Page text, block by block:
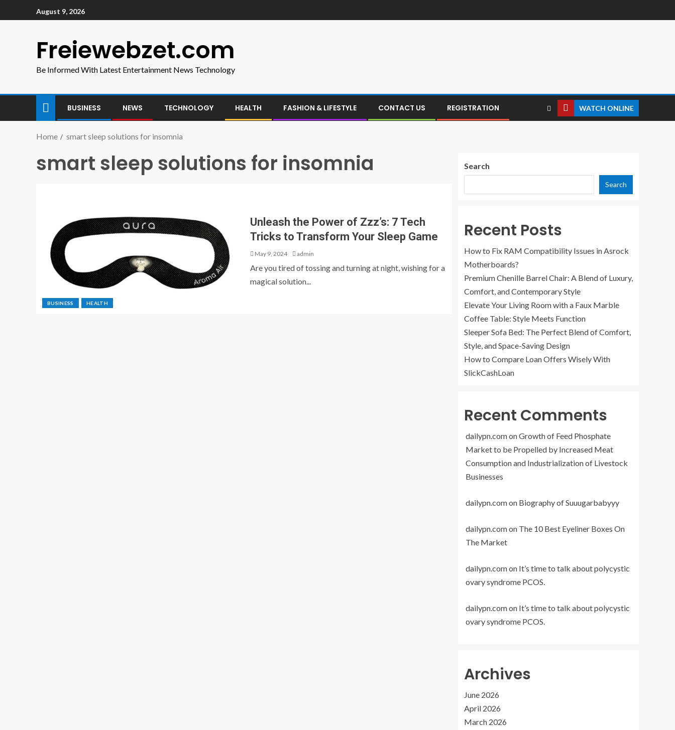
August 9, 2026
Freiewebzet.com
Be Informed With Latest Entertainment News Technology
BUSINESS NEWS TECHNOLOGY HEALTH FASHION & LIFESTYLE CONTACT US REGISTRATION WATCH ONLINE
Home smart sleep solutions for insomnia
smart sleep solutions for insomnia
BUSINESS HEALTH
Unleash the Power of Zzz’s: 7 Tech
Tricks to Transform Your Sleep Game
May 9, 2024 admin
Are you tired of tossing and turning at night, wishing for a
magical solution...
Search
Search
Recent Posts
How to Fix RAM Compatibility Issues in Asrock
Motherboards?
Premium Chenille Barrel Chair: A Blend of Luxury,
Comfort, and Contemporary Style
Elevate Your Living Room with a Faux Marble
Coffee Table: Style Meets Function
Sleeper Sofa Bed: The Perfect Blend of Comfort,
Style, and Space-Saving Design
How to Compare Loan Offers Wisely With
SlickCashLoan
Recent Comments
dailypn.comonGrowth of Feed Phosphate
Market to be Propelled by Increased Meat
Consumption and Industrialization of Livestock
Businesses
dailypn.comon Biography of Suuugarbabyyy
dailypn.comon The 10 Best Eyeliner Boxes On
The Market
dailypn.comon It’s time to talk about polycystic
ovary syndrome PCOS.
dailypn.comon It’s time to talk about polycystic
ovary syndrome PCOS.
Archives
June 2026
April 2026
March 2026